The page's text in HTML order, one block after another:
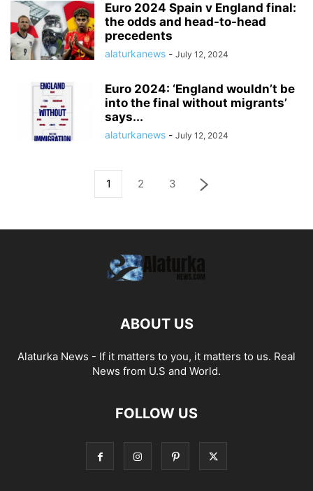
Euro 2024 Spain v England final:
the odds and head-to-head
precedents
alaturkanews - July 12, 2024
Euro 2024: ‘England wouldn’t be
into the final without migrants’
says...
alaturkanews - July 12, 2024
1 2 3
ABOUT US
Alaturka News - If it matters to you, it matters to us. Real
News from U.S and World.
FOLLOW US